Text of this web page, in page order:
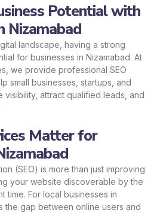
Potential with
Nizamabad
landscape, having a strong
for businesses in Nizamabad. At
we provide professional SEO
small businesses, startups, and
visibility, attract qualified leads, and
Matter for
(SEO) is more than just improving
your website discoverable by the
time. For local businesses in
the gap between online users and